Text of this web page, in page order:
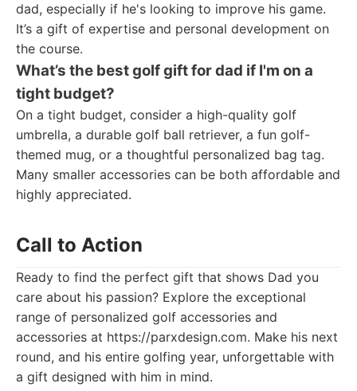
dad, especially if he's looking to improve his game.
It’s a gift of expertise and personal development on
the course.
What’s the best golf gift for dad if I'm on a
tight budget?
On a tight budget, consider a high-quality golf
umbrella, a durable golf ball retriever, a fun golf-
themed mug, or a thoughtful personalized bag tag.
Many smaller accessories can be both affordable and
highly appreciated.
Call to Action
Ready to find the perfect gift that shows Dad you
care about his passion? Explore the exceptional
range of personalized golf accessories and
accessories at https://parxdesign.com. Make his next
round, and his entire golfing year, unforgettable with
a gift designed with him in mind.